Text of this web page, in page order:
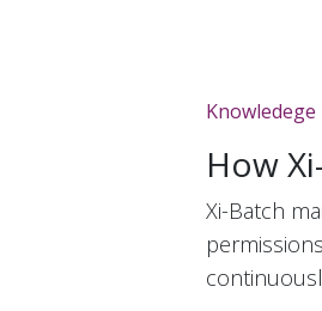
Knowledege
How
Xi-Batch